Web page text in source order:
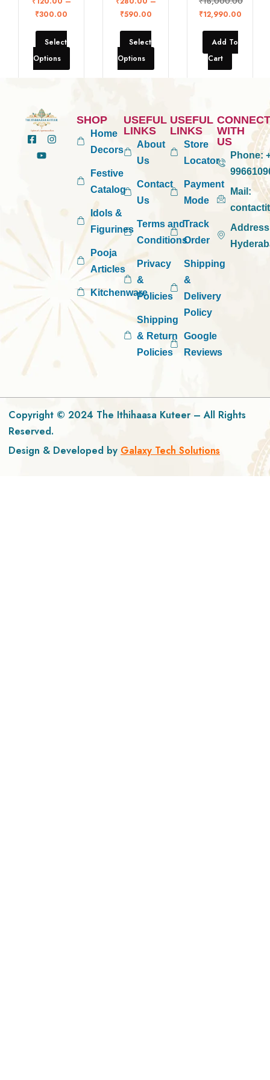
₹300.00
Select
Options
₹590.00
Select
Options
₹12,990.00
Add To
Cart
SHOP
Home
Decors
Festive
Catalog
Idols &
Figurines
Pooja
Articles
Kitchenware
USEFUL
LINKS
About
Us
Contact
Us
Terms and
Conditions
Privacy
&
Policies
Shipping
& Return
Policies
USEFUL
LINKS
Store
Locator
Payment
Mode
Track
Order
Shipping
&
Delivery
Policy
Google
Reviews
CONNECT
WITH
US
Phone:
Mail:
Copyright © 2024 The Ithihaasa Kuteer – All Rights
Reserved.
Design & Developed by Galaxy Tech Solutions